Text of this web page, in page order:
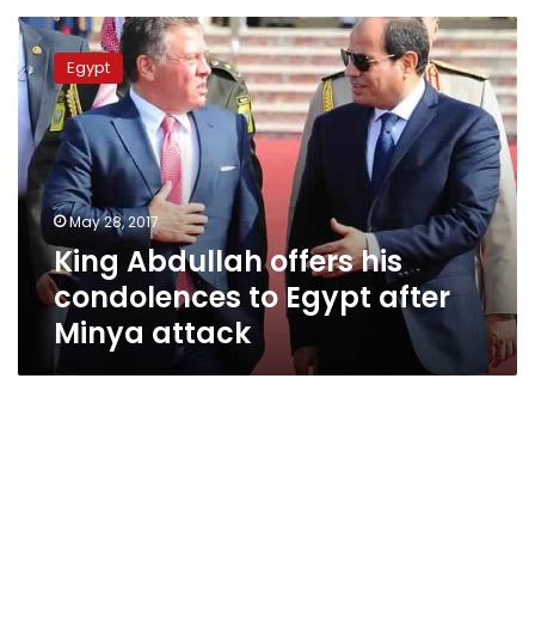
King
Abdullah
offers
his
condolences
to
Egypt
after
Minya
attack
Egypt
May 28, 2017
King Abdullah offers his
condolences to Egypt after
Minya attack